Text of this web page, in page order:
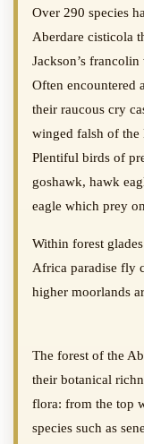
Over 290 species
Aberdare cisticola
Jackson’s
Often encountered
their raucous cry
winged falsh of the
Plentiful birds of
goshawk, hawk
eagle which prey
Within forest
Africa paradise fly
higher moorlands
The forest of the
their botanical
flora: from the top
species such as